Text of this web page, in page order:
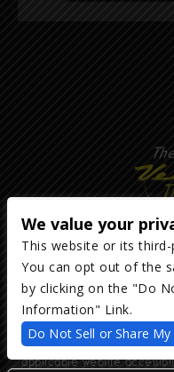
Copyright ©2026The
We are committed to full
including those with
development is ongoing
applicable website
We value your
This website or its
You can opt out of the
by clicking on the "Do
Information" Link.
Do Not Sell or Share